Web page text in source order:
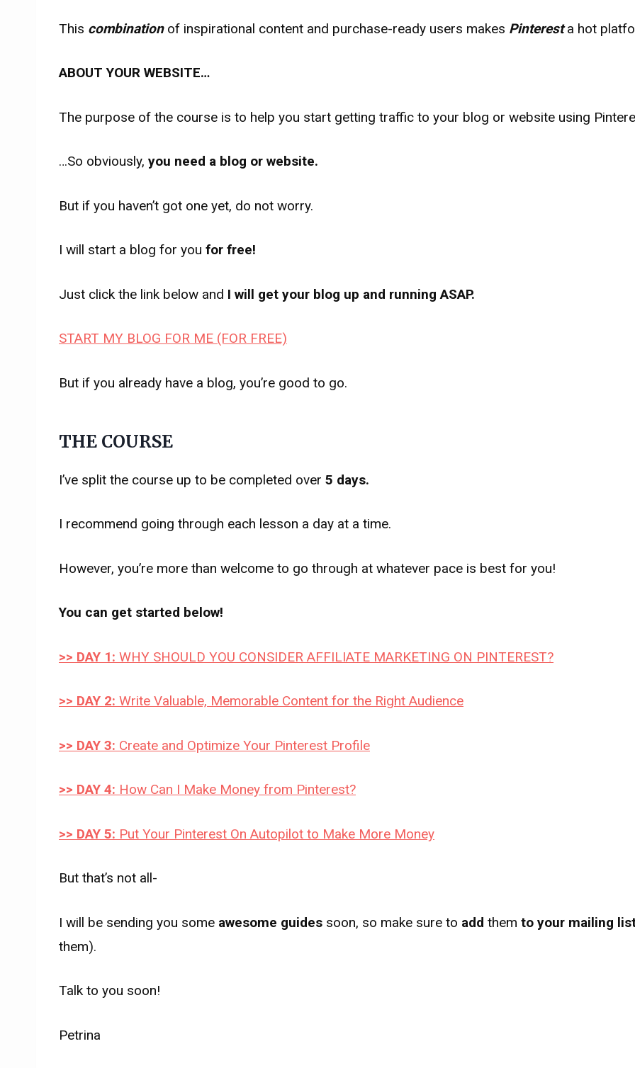
This combinationof inspirational content and purchase​-ready users makes Pinteresta hot
ABOUT YOUR WEBSITE…
The purpose of the course is to help you start getting traffic to your blog or website using
…So obviously, you need a blog or website.
But if you haven’t got one yet, do not worry.
I will start a blog for you for free!
Just click the link below and I will get your blog up and running ASAP.
START MY BLOG FOR ME (FOR FREE)
But if you already have a blog, you’re good to go.
THE COURSE
I’ve split the course up to be completed over 5 days.
I recommend going through each lesson a day at a time.
However, you’re more than welcome to go through at whatever pace is best for you!
You can get started below!
>> DAY 1: WHY SHOULD YOU CONSIDER AFFILIATE MARKETING ON PINTEREST?
>> DAY 2: Write Valuable, Memorable Content for the Right Audience
>> DAY 3: Create and Optimize Your Pinterest Profile
>> DAY 4: How Can I Make Money from Pinterest?
>> DAY 5: Put Your Pinterest On Autopilot to Make More Money
But that’s not all-
I will be sending you some awesome guides soon, so make sure to add them to your mailing
them).
Talk to you soon!
Petrina